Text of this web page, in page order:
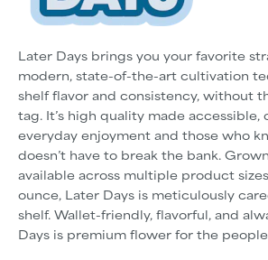
Later Days brings you your favorite
modern, state-of-the-art cultivation
shelf flavor and consistency, without
tag. It’s high quality made accessible,
everyday enjoyment and those who
doesn’t have to break the bank.
available across multiple product
ounce, Later Days is meticulously
shelf. Wallet-friendly, flavorful, and
Days is premium flower for the